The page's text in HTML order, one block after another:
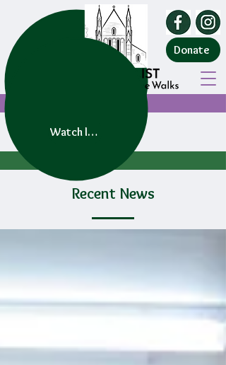
Donate
Watch live service
Recent News